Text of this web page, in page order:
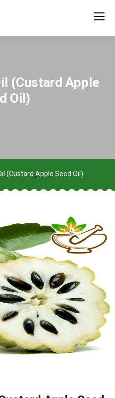
(Custard Apple
Oil)
(Custard Apple Seed Oil)